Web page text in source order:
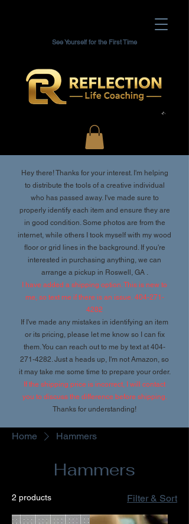
See Yourself for the First Time
Hey there! Thanks for your interest. I'm helping
to distribute the tools of a creative individual
who has passed away. I've made sure to
properly identify each item and ensure they are
in good condition. Some photos are from the
internet, while others I took myself with my wood
floor or grid lines in the background. If you're
interested in purchasing anything, we can
arrange a pickup in Roswell, GA .
I have added a shipping option. This is new to
me, so text me if there is an issue. 404-271-
4282
If I've made any mistakes in identifying an item
or its pricing, please let me know so I can fix
them. You can reach out to me by text at 404-
271-4282 . Just a heads up, I'm not Amazon, so
it may take me some time to prepare your order.
If the shipping price is incorrect, I will contact
you to discuss the difference before shipping.
Thanks for understanding!
Home Hammers
Hammers
2 products Filter & Sort